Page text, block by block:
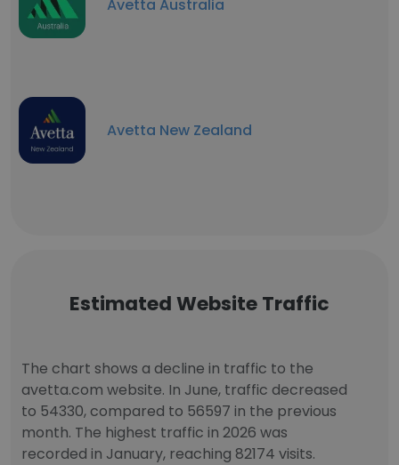
Avetta Australia
Avetta New Zealand
Estimated Website Traffic
The chart shows a decline in traffic to the
avetta.com website. In June, traffic decreased
to 54330, compared to 56597 in the previous
month. The highest traffic in 2026 was
recorded in January, reaching 82174 visits.